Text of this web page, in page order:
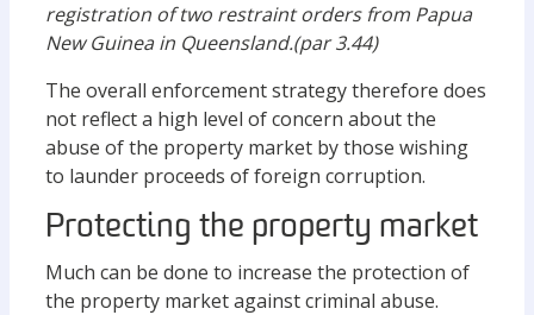
registration of two restraint orders from Papua
New Guinea in Queensland.(par 3.44)
The overall enforcement strategy therefore does
not reflect a high level of concern about the
abuse of the property market by those wishing
to launder proceeds of foreign corruption.
Protecting the property market
Much can be done to increase the protection of
the property market against criminal abuse.